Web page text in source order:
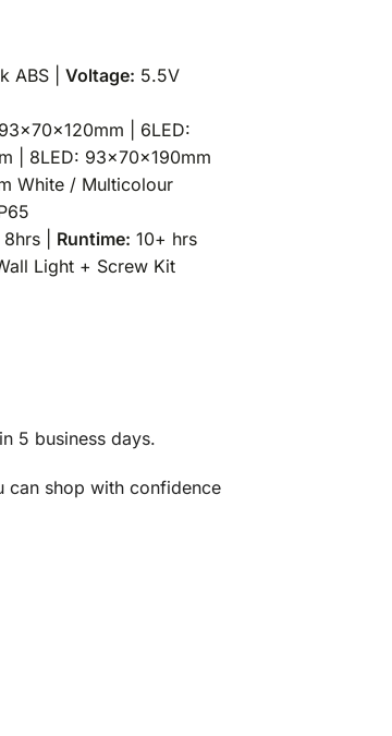
ABS | Voltage: 5.5V
| 6LED:
| 8LED: 93×70×190mm
White / Multicolour
8hrs | Runtime: 10+ hrs
Light + Screw Kit
5 business days.
shop with confidence